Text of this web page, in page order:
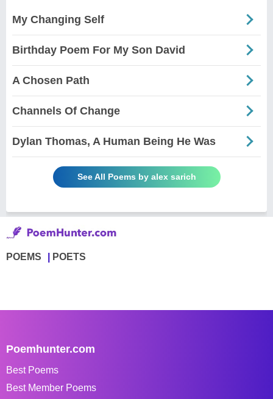
My Changing Self
Birthday Poem For My Son David
A Chosen Path
Channels Of Change
Dylan Thomas, A Human Being He Was
See All Poems by alex sarich
POEMS POETS
Poemhunter.com
Best Poems
Best Member Poems